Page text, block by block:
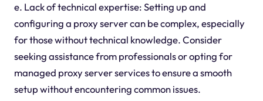
e. Lack of technical expertise: Setting up and
configuring a proxy server can be complex, especially
for those without technical knowledge. Consider
seeking assistance from professionals or opting for
managed proxy server services to ensure a smooth
setup without encountering common issues.